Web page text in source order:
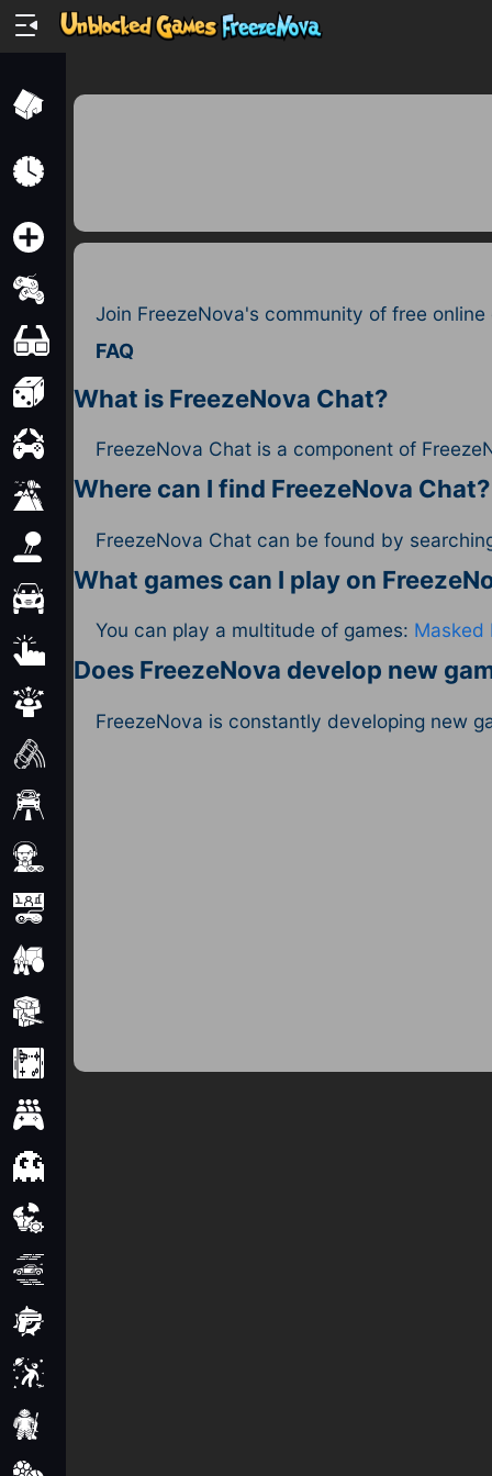
Home
New
3D
Action
Adventure
Arcade
Mobile
Join FreezeNova's community of free online
FAQ
What is FreezeNova Chat?
FreezeNova Chat is a component of
Where can I find FreezeNova Chat?
FreezeNova Chat can be found by
What games can I play on
You can play a multitude of games: Masked
Does FreezeNova develop new
FreezeNova is constantly developing new